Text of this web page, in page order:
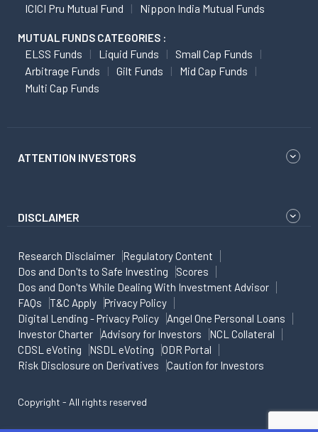
ICICI Pru Mutual Fund
Nippon India Mutual Funds
MUTUAL FUNDS CATEGORIES :
ELSS Funds Liquid Funds
Small Cap Funds
Arbitrage Funds
Gilt Funds
Mid Cap Funds
Multi Cap Funds
ATTENTION INVESTORS
DISCLAIMER
Research Disclaimer
Regulatory Content
Dos and Don'ts to Safe Investing
Scores
Dos and Don'ts While Dealing With Investment Advisor
FAQs
T&C Apply
Privacy Policy
Digital Lending - Privacy Policy
Angel One Personal Loans
Investor Charter
Advisory for Investors
NCL Collateral
CDSL eVoting
NSDL eVoting
ODR Portal
Risk Disclosure on Derivatives
Caution for Investors
Copyright - All rights reserved